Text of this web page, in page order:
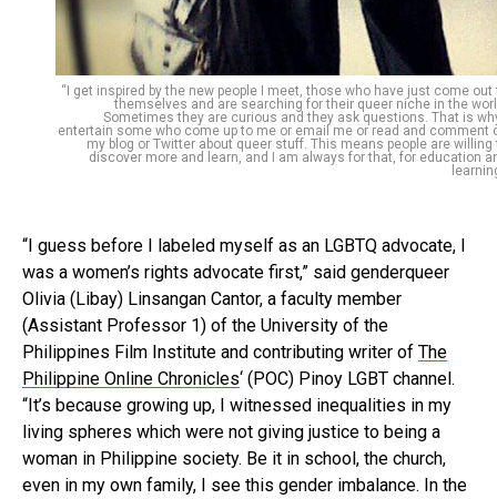
“I get inspired by the new people I meet, those who have just come out
themselves and are searching for their queer niche in the
Sometimes they are curious and they ask questions. That is
entertain some who come up to me or email me or read and comment
my blog or Twitter about queer stuff. This means people are willing
discover more and learn, and I am always for that, for education
“I guess before I labeled myself as an LGBTQ advocate, I
was a women’s rights advocate first,” said genderqueer
Olivia (Libay) Linsangan Cantor, a faculty member
(Assistant Professor 1) of the University of the
Philippines Film Institute and contributing writer of The
Philippine Online Chronicles‘ (POC) Pinoy LGBT channel.
“It’s because growing up, I witnessed inequalities in my
living spheres which were not giving justice to being a
woman in Philippine society. Be it in school, the church,
even in my own family, I see this gender imbalance. In the